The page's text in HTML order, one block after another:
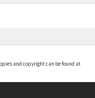
and copyright can be found at